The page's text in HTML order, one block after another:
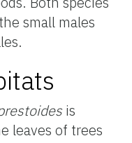
small males
is
leaves of trees